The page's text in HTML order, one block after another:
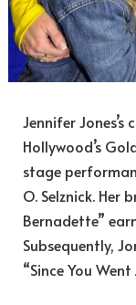
Jennifer
Hollywood’s
stage
O. Selznick. Her
Bernadette”
Subsequently,
“Since You